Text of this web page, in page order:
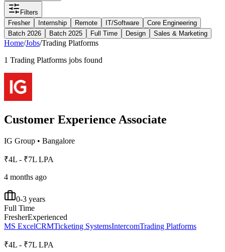
Filters
Fresher
Internship Remote IT/Software
Core Engineering
Batch 2026
Batch 2025 Full Time Design Sales & Marketing
Home/Jobs/Trading Platforms
1 Trading Platforms jobs found
Customer Experience Associate
IG Group • Bangalore
₹4L - ₹7L LPA
4 months ago
0-3 years
Full Time
FresherExperienced
MS ExcelCRMTicketing SystemsIntercomTrading Platforms
₹4L - ₹7L LPA